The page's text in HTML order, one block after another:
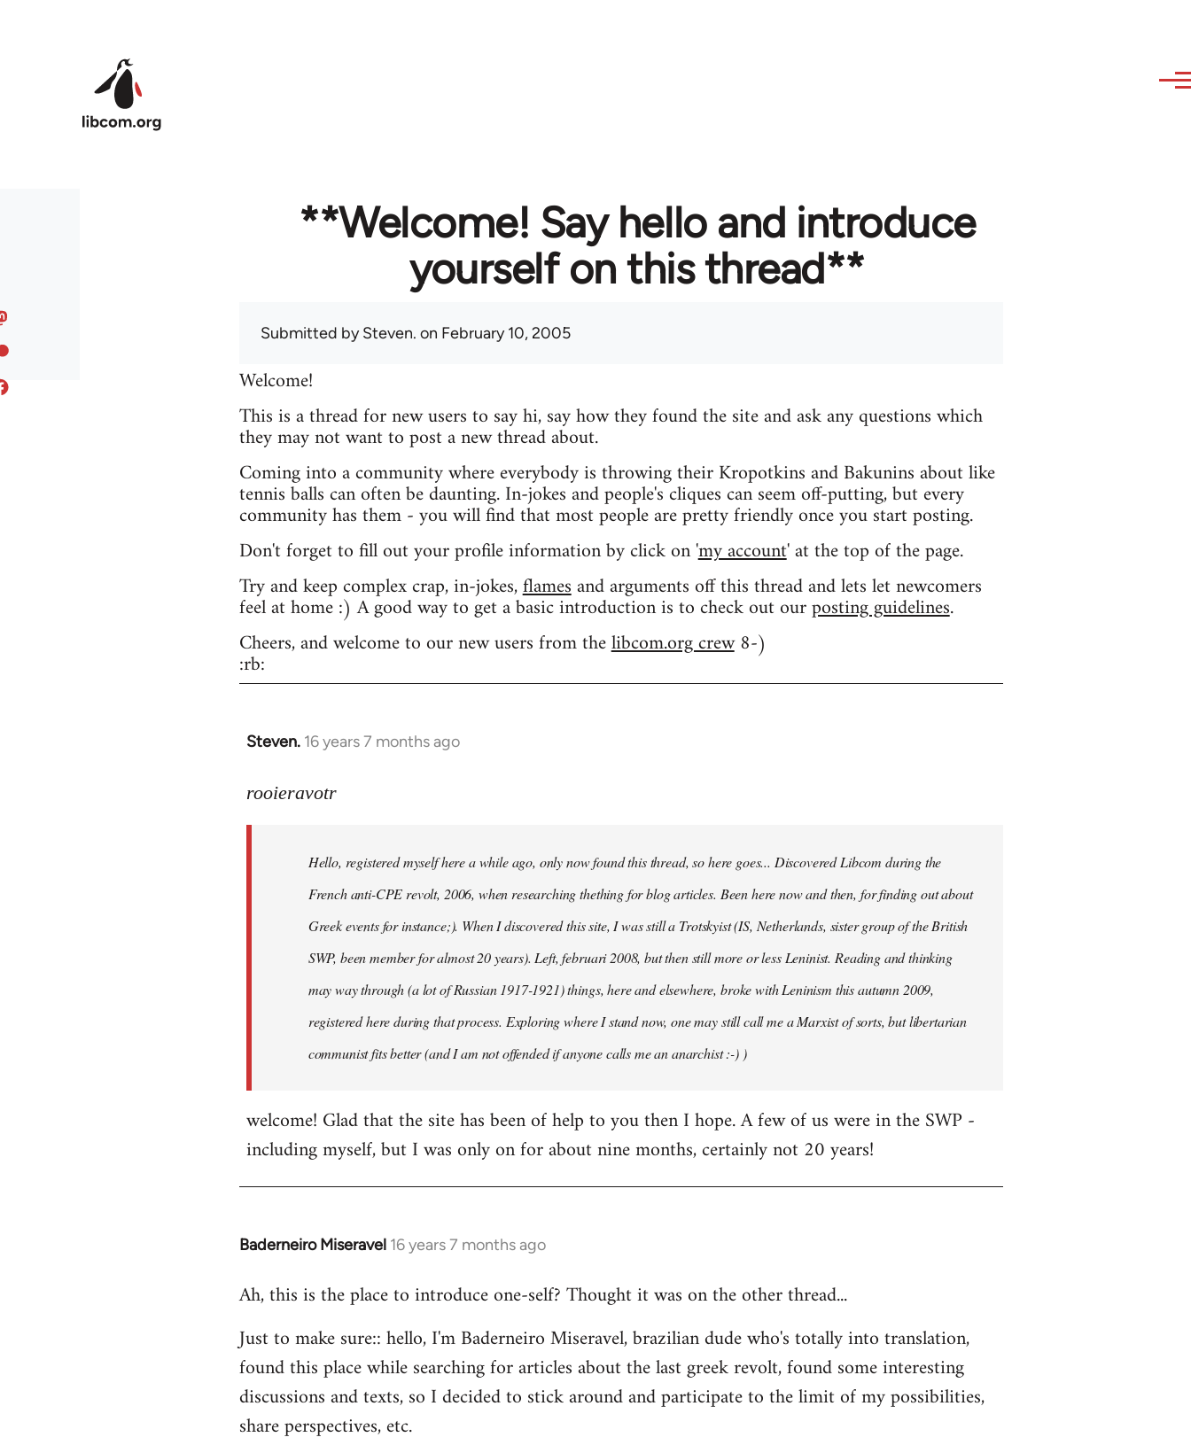
**Welcome! Say hello and introduce
yourself on this thread**
Submitted bySteven. on February 10, 2005
Welcome!
This is a thread for new users to say hi, say how they found the site and ask any questions which
they may not want to post a new thread about.
Coming into a community where everybody is throwing their Kropotkins and Bakunins about like
tennis balls can often be daunting. In-jokes and people's cliques can seem off-putting, but every
community has them - you will find that most people are pretty friendly once you start posting.
Don't forget to fill out your profile information by click on 'my account' at the top of the page.
Try and keep complex crap, in-jokes,flamesand arguments off this thread and lets let newcomers
feel at home :) A good way to get a basic introduction is to check out ourposting guidelines.
Cheers, and welcome to our new users from thelibcom.org crew8-)
:rb:
Steven. 16 years 7 months ago
In
to
rooieravotr
rooieravotr
Hello, registered myself here a while ago, only now found this thread, so here goes... Discovered Libcom during the
French anti-CPE revolt, 2006, when researching thething for blog articles. Been here now and then, for finding out about
Greek events for instance;). When I discovered this site, I was still a Trotskyist (IS, Netherlands, sister group of the British
SWP, been member for almost 20 years). Left, februari 2008, but then still more or less Leninist. Reading and thinking
may way through (a lot of Russian 1917-1921) things, here and elsewhere, broke with Leninism this autumn 2009,
registered here during that process. Exploring where I stand now, one may still call me a Marxist of sorts, but libertarian
communist fits better (and I am not offended if anyone calls me an anarchist :-) )
welcome! Glad that the site has been of help to you then I hope. A few of us were in the SWP -
including myself, but I was only on for about nine months, certainly not 20 years!
Baderneiro Miseravel 16 years 7 months ago
In
to
by
libcom.org
Ah, this is the place to introduce one-self? Thought it was on the other thread...
Just to make sure:: hello, I'm Baderneiro Miseravel, brazilian dude who's totally into translation,
found this place while searching for articles about the last greek revolt, found some interesting
discussions and texts, so I decided to stick around and participate to the limit of my possibilities,
share perspectives, etc.